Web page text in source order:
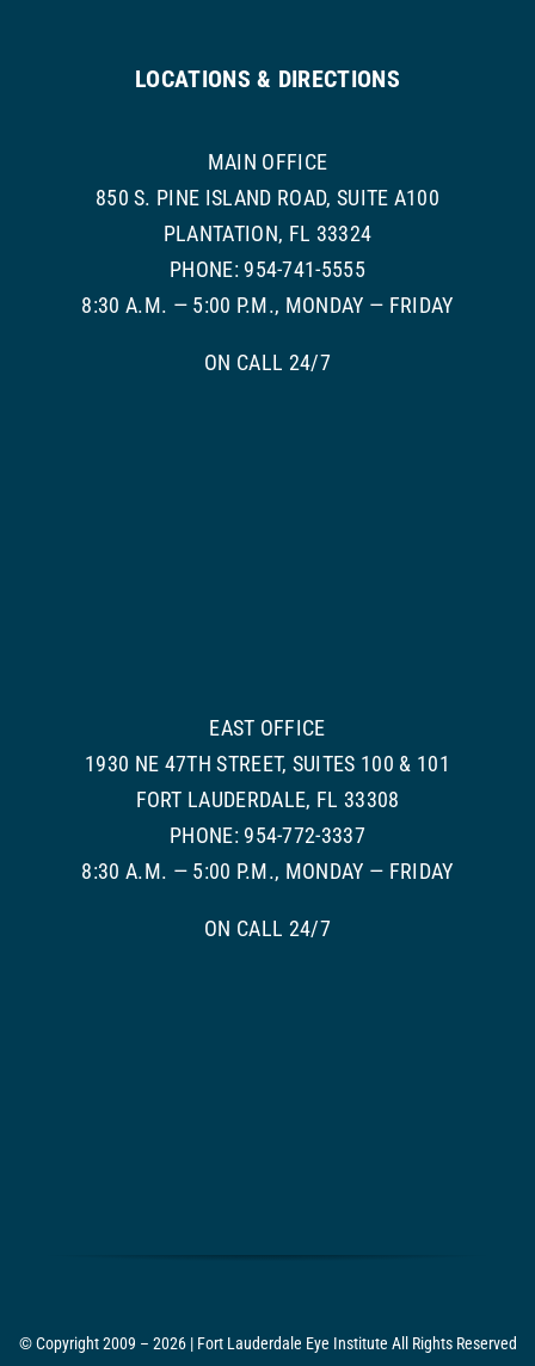
LOCATIONS & DIRECTIONS
MAIN OFFICE
850 S. PINE ISLAND ROAD, SUITE A100
PLANTATION, FL 33324
PHONE: 954-741-5555
8:30 A.M. — 5:00 P.M., MONDAY — FRIDAY
ON CALL 24/7
EAST OFFICE
1930 NE 47TH STREET, SUITES 100 & 101
FORT LAUDERDALE, FL 33308
PHONE: 954-772-3337
8:30 A.M. — 5:00 P.M., MONDAY — FRIDAY
ON CALL 24/7
© Copyright 2009 – 2026 | Fort Lauderdale Eye Institute All Rights Reserved